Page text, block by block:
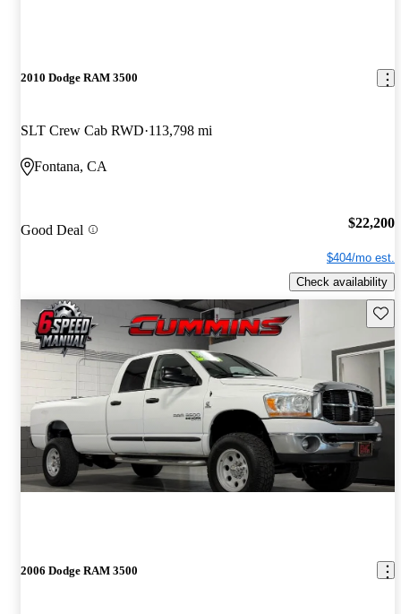
2010 Dodge RAM 3500
SLT Crew Cab RWD 113,798 mi
Fontana, CA
Good Deal $22,200
$404/mo est.
Check availability
2006 Dodge RAM 3500